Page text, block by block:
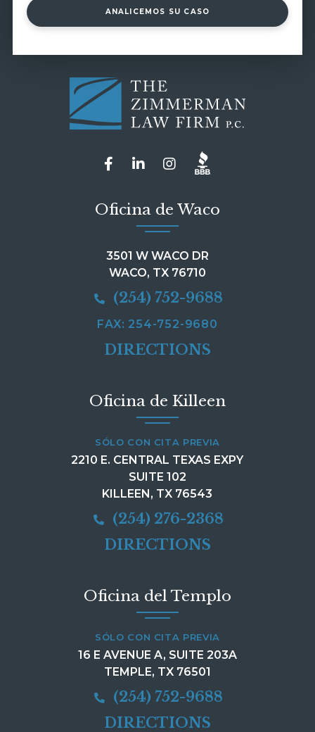
ANALICEMOS SU CASO
Oficina de Waco
3501 W WACO DR
WACO, TX 76710
(254) 752-9688
FAX: 254-752-9680
DIRECTIONS
Oficina de Killeen
SÓLO CON CITA PREVIA
2210 E. CENTRAL TEXAS EXPY
SUITE 102
KILLEEN, TX 76543
(254) 276-2368
DIRECTIONS
Oficina del Templo
SÓLO CON CITA PREVIA
16 E AVENUE A, SUITE 203A
TEMPLE, TX 76501
(254) 752-9688
DIRECTIONS